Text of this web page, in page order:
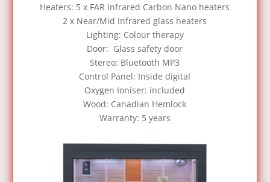
Heaters: 5 x FAR Infrared Carbon Nano heaters
2 x Near/Mid Infrared glass heaters
Lighting: Colour therapy
Door: Glass safety door
Stereo: Bluetooth MP3
Control Panel: Inside digital
Oxygen Ioniser: included
Wood: Canadian Hemlock
Warranty: 5 years